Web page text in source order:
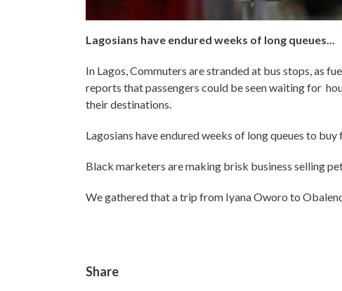
Lagosians have endured weeks of long queues...
In Lagos, Commuters are stranded at bus stops, as
reports that passengers could be seen waiting for
their destinations.
Lagosians have endured weeks of long queues to
Black marketers are making brisk business selling
We gathered that a trip from Iyana Oworo to
Share